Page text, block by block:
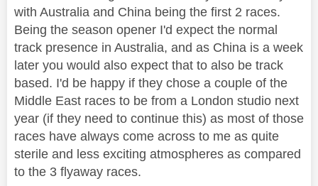
with Australia and China being the first 2 races.
Being the season opener I'd expect the normal
track presence in Australia, and as China is a week
later you would also expect that to also be track
based. I'd be happy if they chose a couple of the
Middle East races to be from a London studio next
year (if they need to continue this) as most of those
races have always come across to me as quite
sterile and less exciting atmospheres as compared
to the 3 flyaway races.